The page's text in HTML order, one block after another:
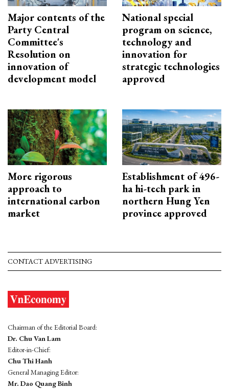
Major contents of the
Party Central
Committee's
Resolution on
innovation of
development model
National special
program on science,
technology and
innovation for
strategic technologies
approved
More rigorous
approach to
international carbon
market
Establishment of 496-
ha hi-tech park in
northern Hung Yen
province approved
CONTACT ADVERTISING
Chairman of the Editorial Board:
Dr. Chu Van Lam
Editor-in-Chief:
Chu Thi Hanh
General Managing Editor:
Mr. Dao Quang Binh